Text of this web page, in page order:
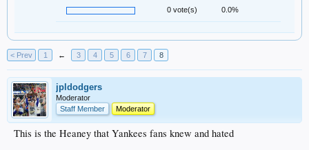
0 vote(s) 0.0%
< Prev 1 ← 3 4 5 6 7 8
jpldodgers
Moderator
Staff Member
Moderator
This is the Heaney that Yankees fans knew and hated